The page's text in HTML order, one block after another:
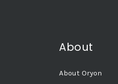
About
About Oryon